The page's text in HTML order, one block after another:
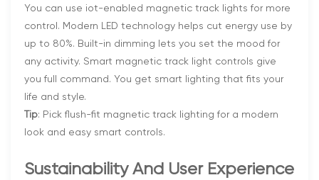
You can use iot-enabled magnetic track lights for more
control. Modern LED technology helps cut energy use by
up to 80%. Built-in dimming lets you set the mood for
any activity. Smart magnetic track light controls give
you full command. You get smart lighting that fits your
life and style.
Tip: Pick flush-fit magnetic track lighting for a modern
look and easy smart controls.
Sustainability And User Experience